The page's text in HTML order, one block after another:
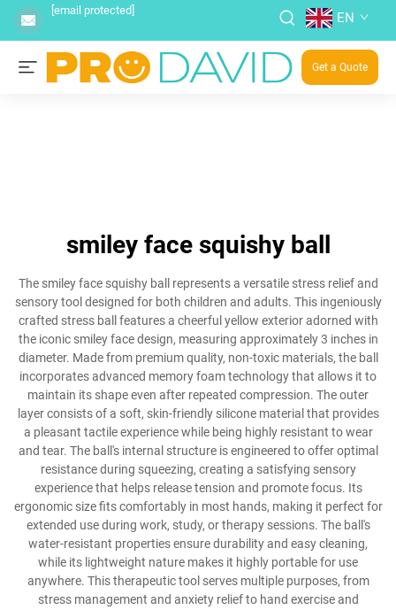
[email protected] EN
Get a Quote
smiley face squishy ball
The smiley face squishy ball represents a versatile stress relief and
sensory tool designed for both children and adults. This ingeniously
crafted stress ball features a cheerful yellow exterior adorned with
the iconic smiley face design, measuring approximately 3 inches in
diameter. Made from premium quality, non-toxic materials, the ball
incorporates advanced memory foam technology that allows it to
maintain its shape even after repeated compression. The outer
layer consists of a soft, skin-friendly silicone material that provides
a pleasant tactile experience while being highly resistant to wear
and tear. The ball's internal structure is engineered to offer optimal
resistance during squeezing, creating a satisfying sensory
experience that helps release tension and promote focus. Its
ergonomic size fits comfortably in most hands, making it perfect for
extended use during work, study, or therapy sessions. The ball's
water-resistant properties ensure durability and easy cleaning,
while its lightweight nature makes it highly portable for use
anywhere. This therapeutic tool serves multiple purposes, from
stress management and anxiety relief to hand exercise and